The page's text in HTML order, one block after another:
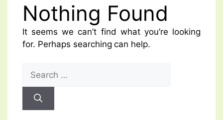
Nothing Found
It seems we can’t find what you’re looking
for. Perhaps searching can help.
for: